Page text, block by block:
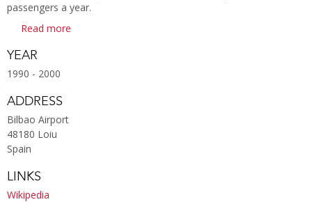
passengers a year.
Read more
YEAR
1990 - 2000
ADDRESS
Bilbao Airport
48180 Loiu
Spain
LINKS
Wikipedia